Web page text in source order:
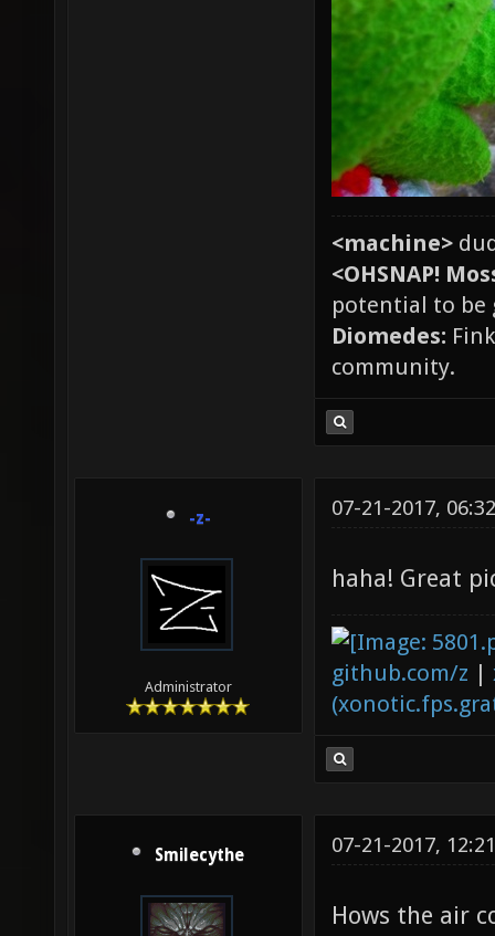
<machine>
<OHSNAP!
potential to be
Diomedes:
community.
-z-
Administrator
07-21-2017,
haha! Great
github.com/z |
Smilecythe 07-21-2017,
Hows the air